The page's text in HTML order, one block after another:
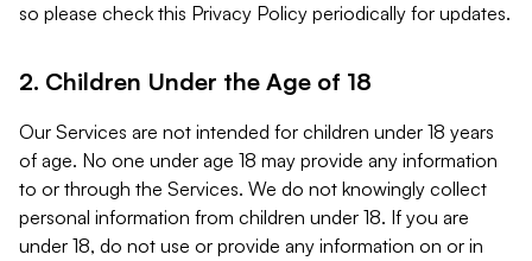
so please check this Privacy Policy periodically for updates.
2. Children Under the Age of 18
Our Services are not intended for children under 18 years
of age. No one under age 18 may provide any information
to or through the Services. We do not knowingly collect
personal information from children under 18. If you are
under 18, do not use or provide any information on or in